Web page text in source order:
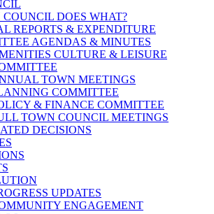
DOES WHAT?
REPORTS & EXPENDITURE
AGENDAS & MINUTES
CULTURE & LEISURE
TOWN MEETINGS
COMMITTEE
& FINANCE COMMITTEE
TOWN COUNCIL MEETINGS
DECISIONS
UPDATES
ENGAGEMENT